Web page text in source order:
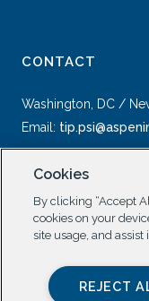
CONTACT
Washington, DC /
Email:
SOCIAL
Cookies
By clicking “Accept
cookies on your
site usage, and
REJECT